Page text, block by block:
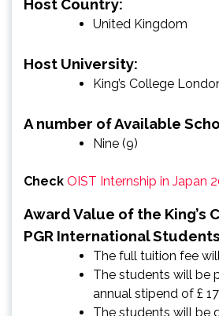
Host Country:
United Kingdom
Host University:
King’s College
A number of Available
Nine (9)
Check OIST Internship in Japan
Award Value of the King’s
PGR International
The full tuition fee
The students will be
annual stipend of £
The students will be